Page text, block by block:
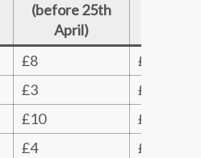
(before 25th
April)
£8
£10
£3
£4
£10
£12
£4 £5